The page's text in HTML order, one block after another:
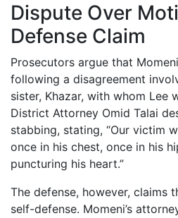
Dispute Over
Defense Claim
Prosecutors argue that
following a disagreement
sister, Khazar, with whom Lee
District Attorney Omid Talai
stabbing, stating, “Our victim
once in his chest, once in his
puncturing his heart.”
The defense, however, claims
self-defense. Momeni’s